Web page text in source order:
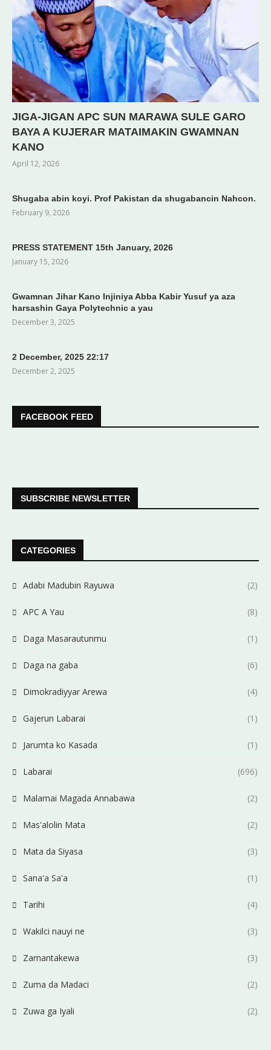
JIGA-JIGAN APC SUN MARAWA SULE GARO
BAYA A KUJERAR MATAIMAKIN GWAMNAN
KANO
April 12, 2026
Shugaba abin koyi. Prof Pakistan da shugabancin Nahcon.
February 9, 2026
PRESS STATEMENT 15th January, 2026
January 15, 2026
Gwamnan Jihar Kano Injiniya Abba Kabir Yusuf ya aza
harsashin Gaya Polytechnic a yau
December 3, 2025
2 December, 2025 22:17
December 2, 2025
FACEBOOK FEED
SUBSCRIBE NEWSLETTER
CATEGORIES
Adabi Madubin Rayuwa (2)
APC A Yau (8)
Daga Masarautunmu (1)
Daga na gaba (6)
Dimokradiyyar Arewa (4)
Gajerun Labarai (1)
Jarumta ko Kasada (1)
Labarai (696)
Malamai Magada Annabawa (2)
Mas'alolin Mata (2)
Mata da Siyasa (3)
Sana'a Sa'a (1)
Tarihi (4)
Wakilci nauyi ne (3)
Zamantakewa (3)
Zuma da Madaci (2)
Zuwa ga Iyali (2)